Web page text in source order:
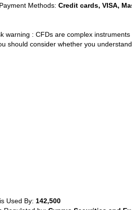
Methods: Credit cards, VISA,
warning : CFDs are complex
should consider whether you
Used By: 142,500